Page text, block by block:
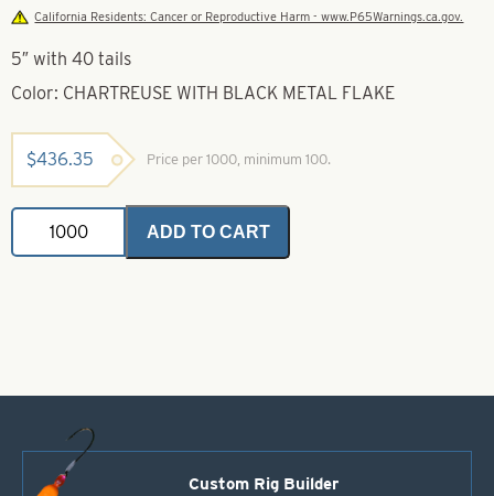
California Residents: Cancer or Reproductive Harm - www.P65Warnings.ca.gov.
5″ with 40 tails
Color: CHARTREUSE WITH BLACK METAL FLAKE
$436.35 Price per 1000, minimum 100.
Silicone
Rubber
Skirts-
ADD TO CART
Custom Rig Builder